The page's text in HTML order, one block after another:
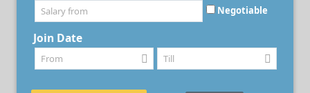
Negotiable
Join Date